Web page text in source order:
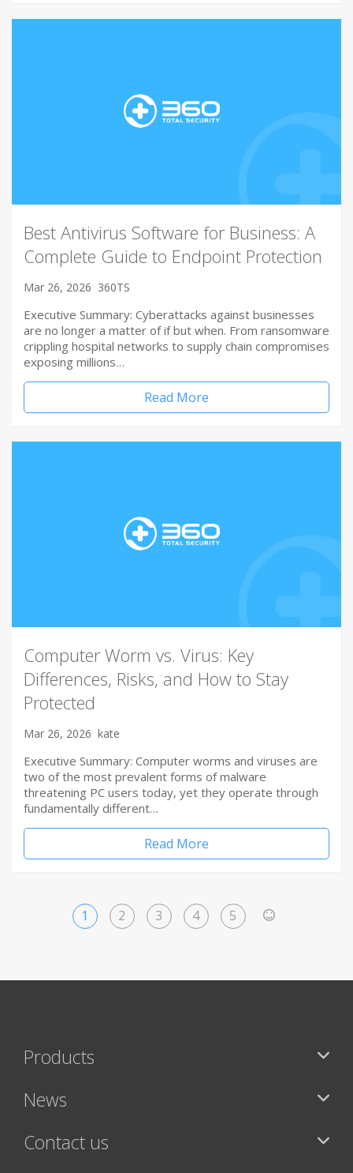
Best Antivirus Software for Business: A
Complete Guide to Endpoint Protection
Mar 26, 2026 360TS
Executive Summary: Cyberattacks against businesses
are no longer a matter of if but when. From ransomware
crippling hospital networks to supply chain compromises
exposing millions…
Read More
Computer Worm vs. Virus: Key
Differences, Risks, and How to Stay
Protected
Mar 26, 2026 kate
Executive Summary: Computer worms and viruses are
two of the most prevalent forms of malware
threatening PC users today, yet they operate through
fundamentally different…
Read More
1 2 3 4 5
Products
News
Contact us